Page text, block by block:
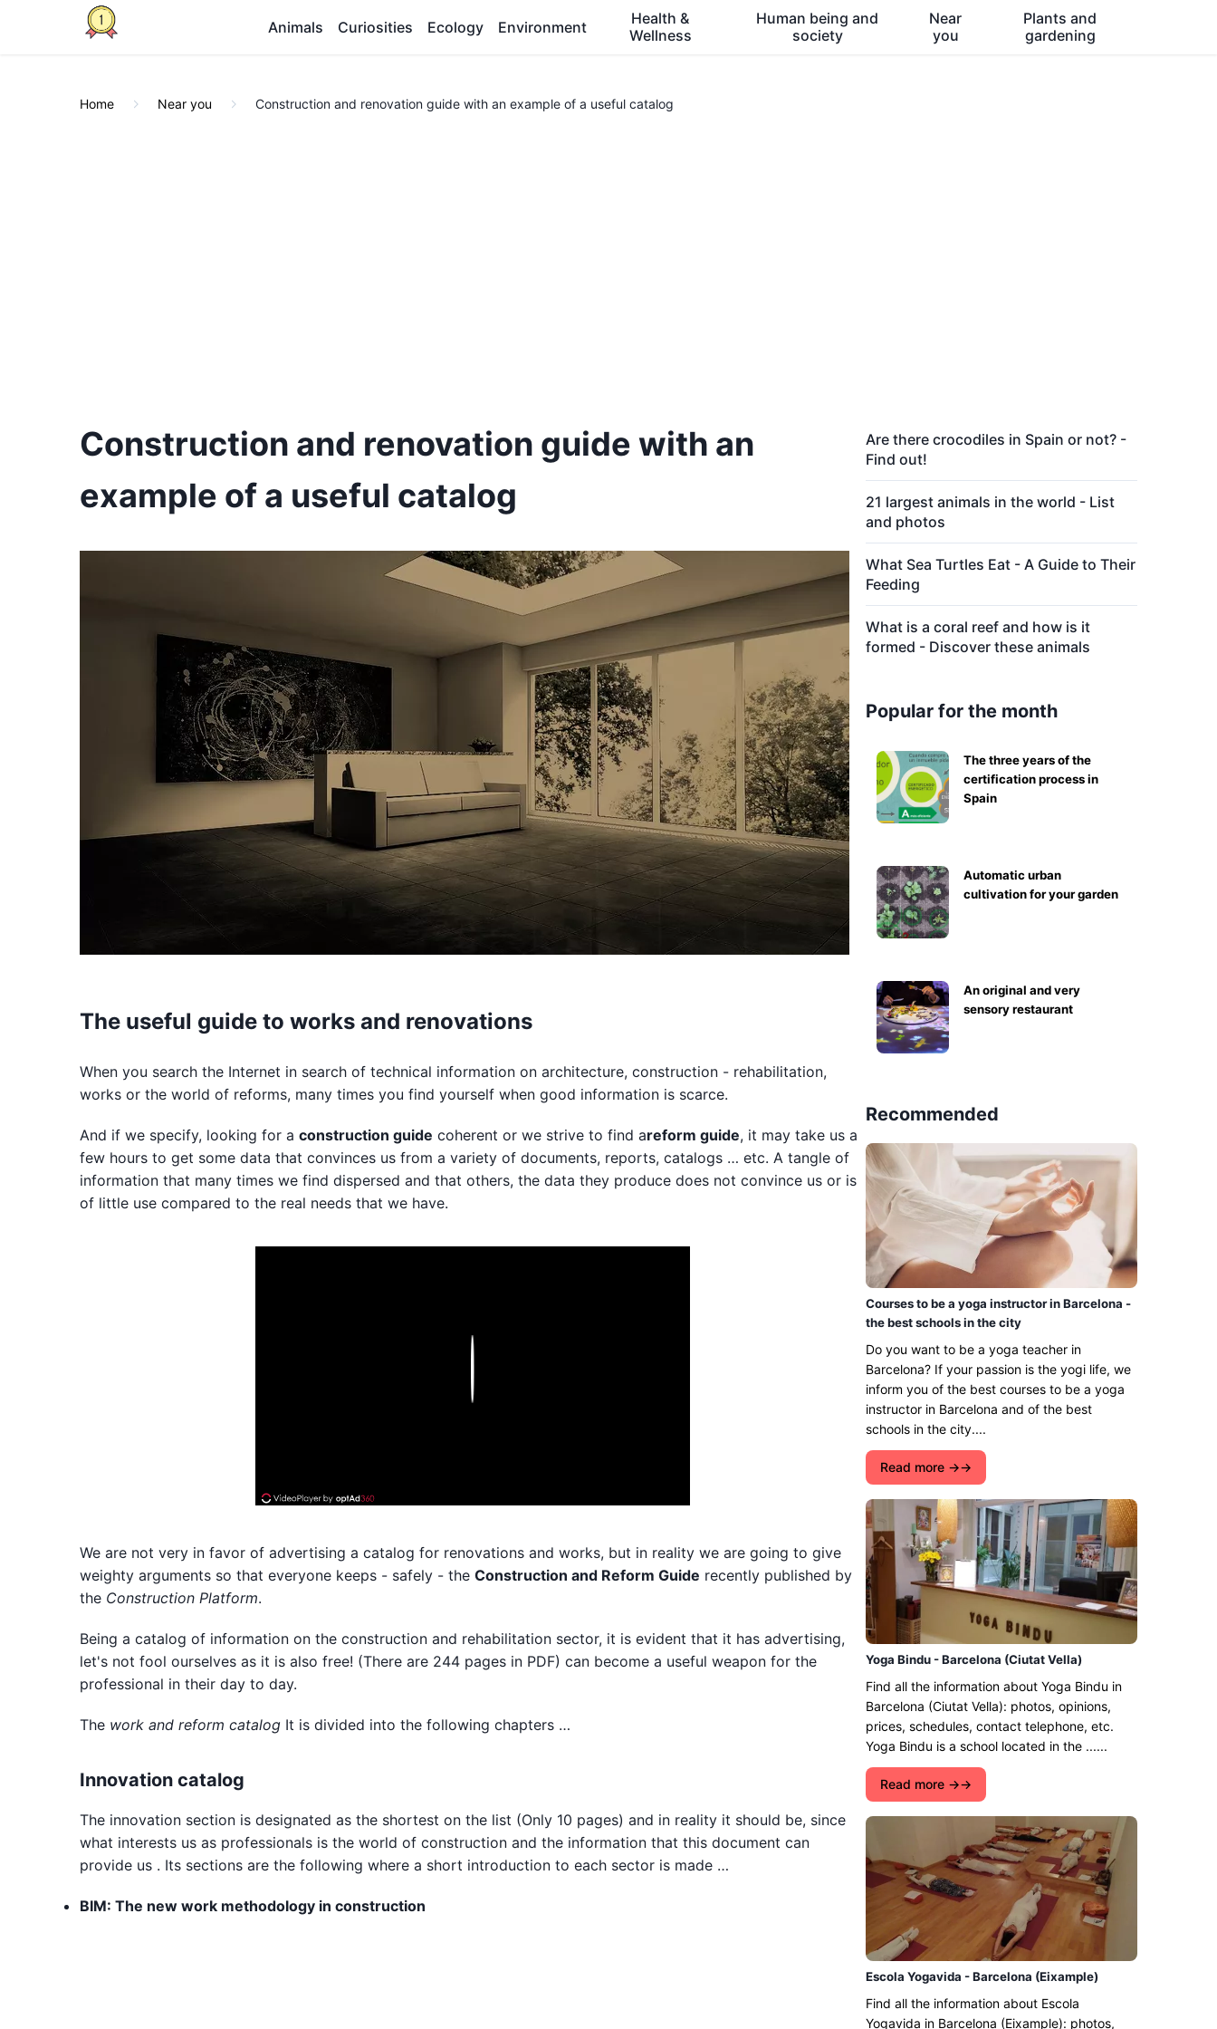
Animals Curiosities Ecology Environment
Health &
Wellness
Human being and
society
Near
you
Plants and
gardening
Home Near you Construction and renovation guide with an example of a useful catalog
Construction and renovation guide with an
example of a useful catalog
The useful guide to works and renovations
When you search the Internet in search of technical information on architecture, construction - rehabilitation,
works or the world of reforms, many times you find yourself when good information is scarce.
And if we specify, looking for a construction guide coherent or we strive to find areform guide, it may take us a
few hours to get some data that convinces us from a variety of documents, reports, catalogs … etc. A tangle of
information that many times we find dispersed and that others, the data they produce does not convince us or is
of little use compared to the real needs that we have.
We are not very in favor of advertising a catalog for renovations and works, but in reality we are going to give
weighty arguments so that everyone keeps - safely - the Construction and Reform Guide recently published by
the Construction Platform.
Being a catalog of information on the construction and rehabilitation sector, it is evident that it has advertising,
let's not fool ourselves as it is also free! (There are 244 pages in PDF) can become a useful weapon for the
professional in their day to day.
The work and reform catalog It is divided into the following chapters …
Innovation catalog
The innovation section is designated as the shortest on the list (Only 10 pages) and in reality it should be, since
what interests us as professionals is the world of construction and the information that this document can
provide us . Its sections are the following where a short introduction to each sector is made …
BIM: The new work methodology in construction
Are there crocodiles in Spain or not? -
Find out!
21 largest animals in the world - List
and photos
What Sea Turtles Eat - A Guide to Their
Feeding
What is a coral reef and how is it
formed - Discover these animals
Popular for the month
The three years of the
certification process in
Spain
Automatic urban
cultivation for your garden
An original and very
sensory restaurant
Recommended
Courses to be a yoga instructor in Barcelona -
the best schools in the city
Do you want to be a yoga teacher in
Barcelona? If your passion is the yogi life, we
inform you of the best courses to be a yoga
instructor in Barcelona and of the best
schools in the city....
Read more →
Yoga Bindu - Barcelona (Ciutat Vella)
Find all the information about Yoga Bindu in
Barcelona (Ciutat Vella): photos, opinions,
prices, schedules, contact telephone, etc.
Yoga Bindu is a school located in the ......
Read more →
Escola Yogavida - Barcelona (Eixample)
Find all the information about Escola
Yogavida in Barcelona (Eixample): photos,